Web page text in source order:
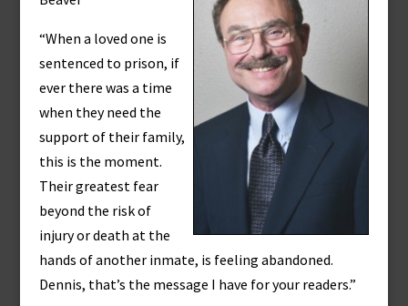
“When a loved one is
sentenced to prison, if
ever there was a time
when they need the
support of their family,
this is the moment.
Their greatest fear
beyond the risk of
injury or death at the
hands of another inmate, is feeling abandoned.
Dennis, that’s the message I have for your readers.”